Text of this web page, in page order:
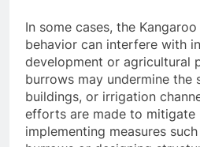
In some cases, the Kangaroo
behavior can interfere with
development or agricultural
burrows may undermine the
buildings, or irrigation
efforts are made to
implementing measures